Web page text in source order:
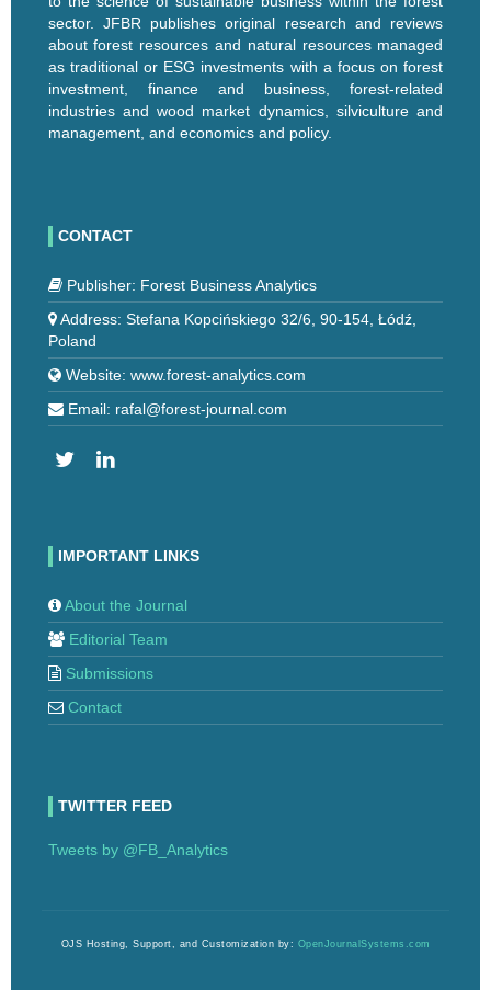
sector. JFBR publishes original research and reviews
about forest resources and natural resources managed
as traditional or ESG investments with a focus on forest
investment, finance and business, forest-related
industries and wood market dynamics, silviculture and
management, and economics and policy.
CONTACT
Publisher: Forest Business Analytics
Address: Stefana Kopcińskiego 32/6, 90-154, Łódź,
Poland
Website: www.forest-analytics.com
Email: rafal@forest-journal.com
IMPORTANT LINKS
About the Journal
Editorial Team
Submissions
Contact
TWITTER FEED
Tweets by @FB_Analytics
OJS Hosting, Support, and Customization by: OpenJournalSystems.com